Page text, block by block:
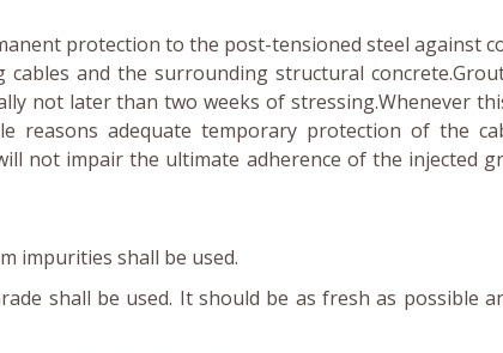
protection to the post-tensioned steel against
and the surrounding structural
not later than two weeks of stressing.Whenever
reasons adequate temporary protection of the
not impair the ultimate adherence of the injected
impurities shall be used.
shall be used. It should be as fresh as possible